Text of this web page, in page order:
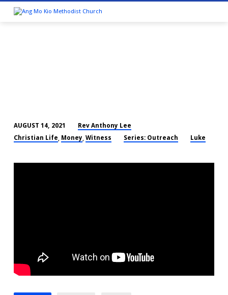
THAT
HOUSE
AUGUST 14, 2021
Rev Anthony Lee
Christian Life, Money, Witness Series: Outreach Luke